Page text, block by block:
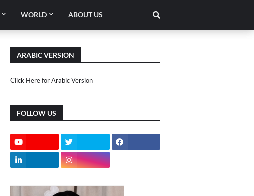
WORLD ABOUT US
ARABIC VERSION
Click Here for Arabic Version
FOLLOW US